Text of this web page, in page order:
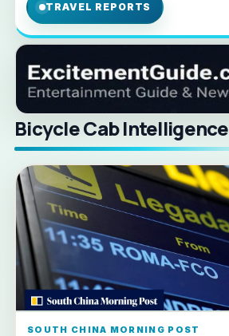
TRAVEL REPORTS
Bicycle Cab Intelligence
SOUTH CHINA MORNING POST